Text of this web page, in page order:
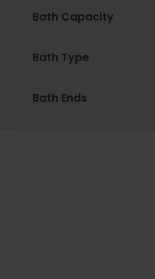
Bath Capacity
Bath Type
Bath Ends